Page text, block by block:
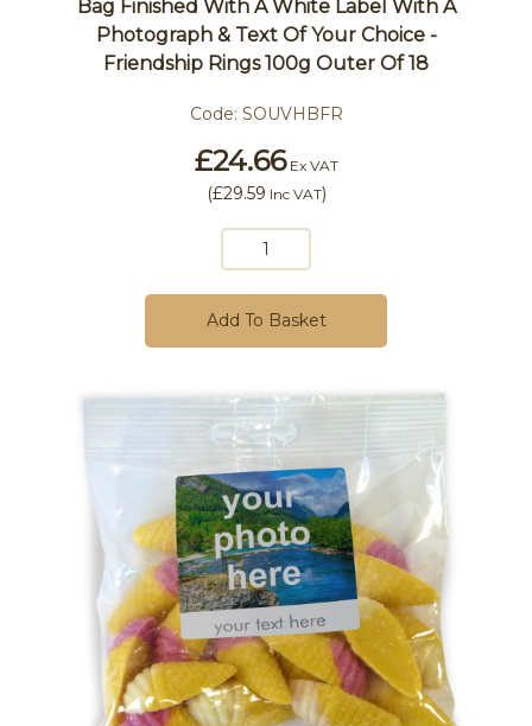
Bag Finished With A White Label With A
Photograph & Text Of Your Choice -
Friendship Rings 100g Outer Of 18
Code: SOUVHBFR
£24.66Ex VAT
(£29.59 Inc VAT)
Add To Basket